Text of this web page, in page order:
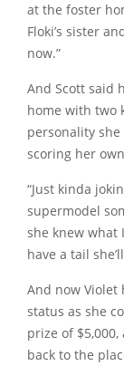
at the foster
Floki’s sister
now.”
And Scott said
home with two
personality
scoring her
“Just kinda
supermodel
she knew what
have a tail
And now Violet
status as she
prize of
back to the